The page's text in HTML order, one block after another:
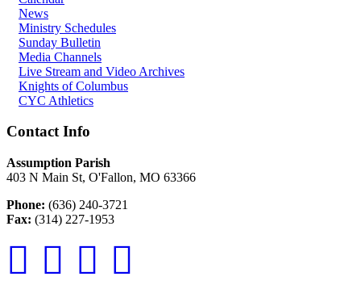
News
Ministry Schedules
Sunday Bulletin
Media Channels
Live Stream and Video Archives
Knights of Columbus
CYC Athletics
Contact Info
Assumption Parish
403 N Main St, O'Fallon, MO 63366
Phone: (636) 240-3721
Fax: (314) 227-1953